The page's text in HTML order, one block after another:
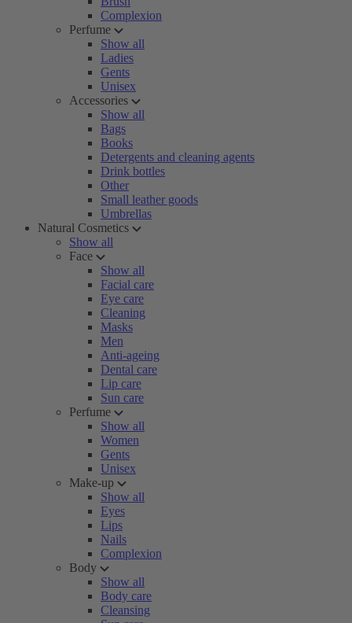
Complexion
Perfume
Show all
Ladies
Gents
Unisex
Accessories
Show all
Bags
Books
Detergents and cleaning agents
Drink bottles
Other
Small leather goods
Umbrellas
Natural Cosmetics
Show all
Face
Show all
Facial care
Eye care
Cleaning
Masks
Men
Anti-ageing
Dental care
Lip care
Sun care
Perfume
Show all
Women
Gents
Unisex
Make-up
Show all
Eyes
Lips
Nails
Complexion
Body
Show all
Body care
Cleansing